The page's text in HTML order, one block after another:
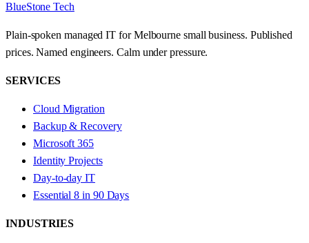
BlueStone Tech
Plain-spoken managed IT for Melbourne small business. Published
prices. Named engineers. Calm under pressure.
SERVICES
Cloud Migration
Backup & Recovery
Microsoft 365
Identity Projects
Day-to-day IT
Essential 8 in 90 Days
INDUSTRIES